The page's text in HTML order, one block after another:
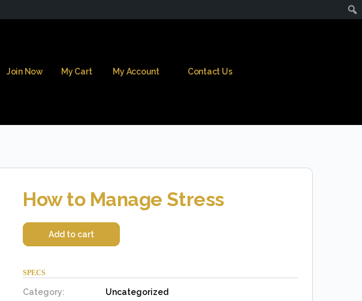
Join Now My Cart My Account Contact Us
How to Manage Stress
Add to cart
SPECS
Category: Uncategorized